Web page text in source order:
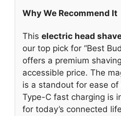
Why We Recommend It
This electric head
our top pick for “Best
offers a premium
accessible price. The
is a standout for ease
Type-C fast charging is
for today’s connected